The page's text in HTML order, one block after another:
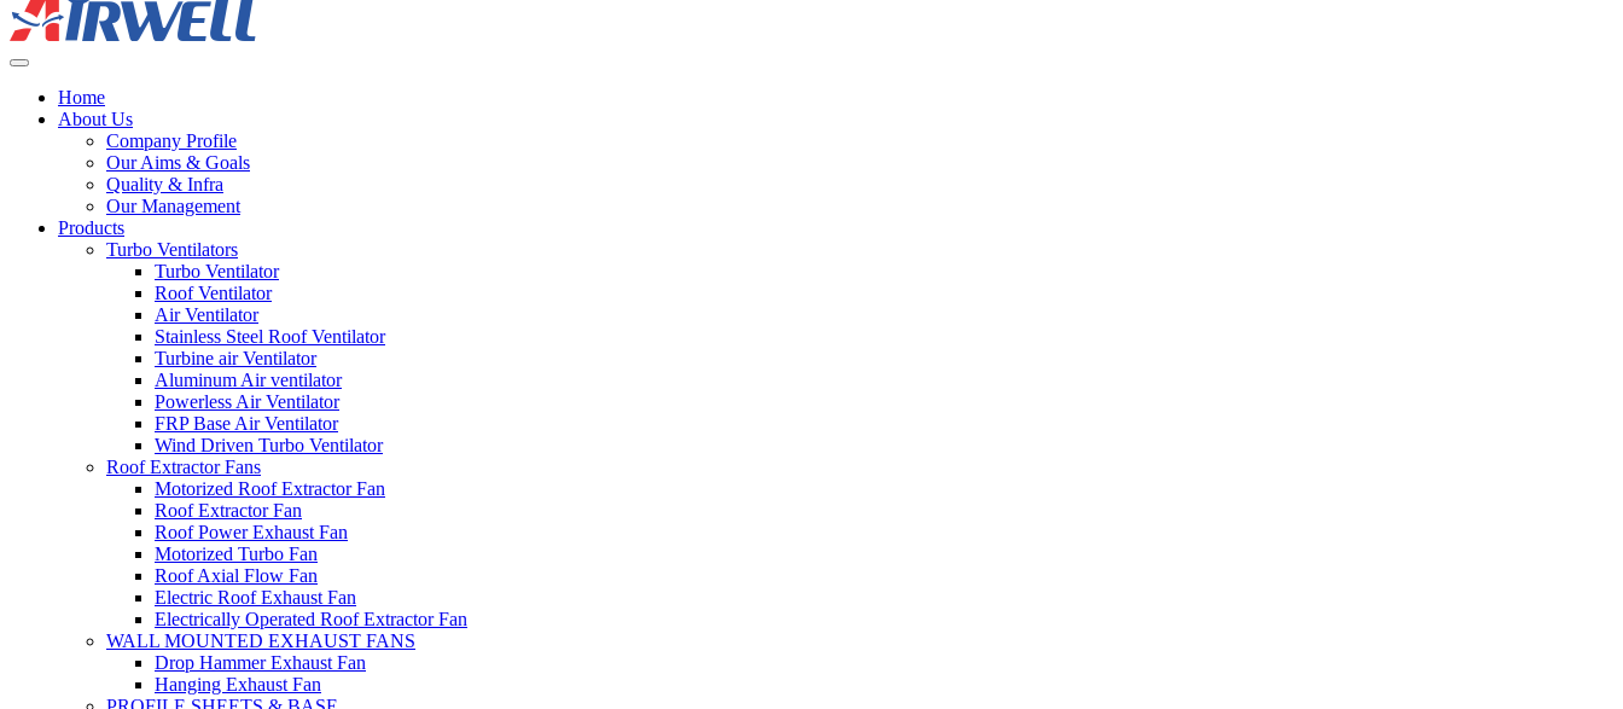
Home
About Us
Company Profile
Our Aims & Goals
Quality & Infra
Our Management
Products
Turbo Ventilators
Turbo Ventilator
Roof Ventilator
Air Ventilator
Stainless Steel Roof Ventilator
Turbine air Ventilator
Aluminum Air ventilator
Powerless Air Ventilator
FRP Base Air Ventilator
Wind Driven Turbo Ventilator
Roof Extractor Fans
Motorized Roof Extractor Fan
Roof Extractor Fan
Roof Power Exhaust Fan
Motorized Turbo Fan
Roof Axial Flow Fan
Electric Roof Exhaust Fan
Electrically Operated Roof Extractor Fan
WALL MOUNTED EXHAUST FANS
Drop Hammer Exhaust Fan
Hanging Exhaust Fan